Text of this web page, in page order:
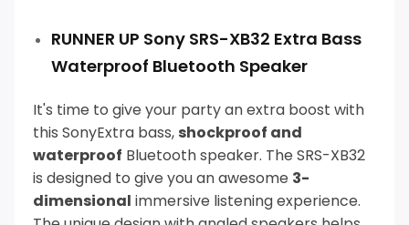
RUNNER UP Sony SRS-XB32 Extra Bass
Waterproof Bluetooth Speaker
It's time to give your party an extra boost with
this SonyExtra bass, shockproof and
waterproof Bluetooth speaker. The SRS-XB32
is designed to give you an awesome 3-
dimensional immersive listening experience.